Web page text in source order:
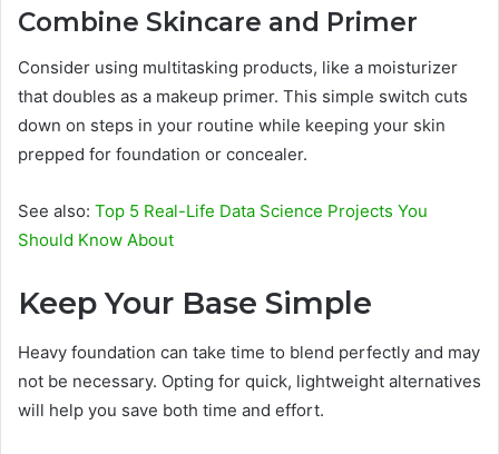
Combine Skincare and Primer
Consider using multitasking products, like a moisturizer
that doubles as a makeup primer. This simple switch cuts
down on steps in your routine while keeping your skin
prepped for foundation or concealer.
See also: Top 5 Real-Life Data Science Projects You
Should Know About
Keep Your Base Simple
Heavy foundation can take time to blend perfectly and may
not be necessary. Opting for quick, lightweight alternatives
will help you save both time and effort.